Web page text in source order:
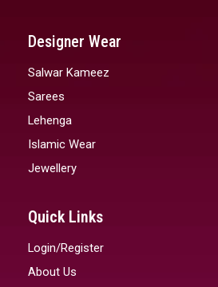
Designer Wear
Salwar Kameez
Sarees
Lehenga
Islamic Wear
Jewellery
Quick Links
Login/Register
About Us